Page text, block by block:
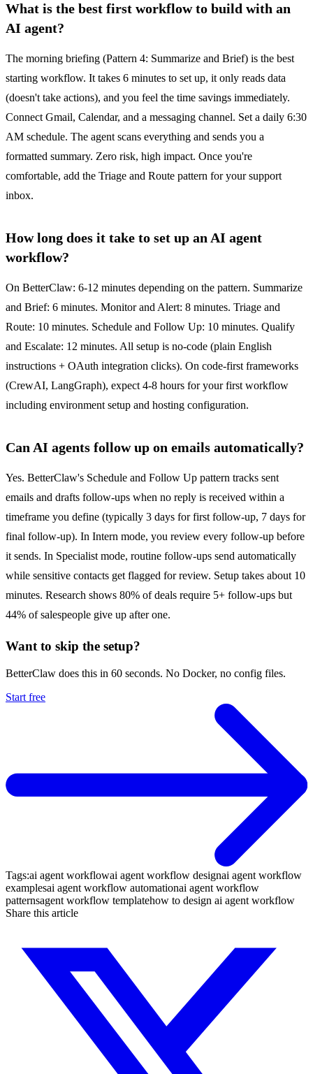
What is the best first workflow to build with an
AI agent?
The morning briefing (Pattern 4: Summarize and Brief) is the best
starting workflow. It takes 6 minutes to set up, it only reads data
(doesn't take actions), and you feel the time savings immediately.
Connect Gmail, Calendar, and a messaging channel. Set a daily 6:30
AM schedule. The agent scans everything and sends you a
formatted summary. Zero risk, high impact. Once you're
comfortable, add the Triage and Route pattern for your support
inbox.
How long does it take to set up an AI agent
workflow?
On BetterClaw: 6-12 minutes depending on the pattern. Summarize
and Brief: 6 minutes. Monitor and Alert: 8 minutes. Triage and
Route: 10 minutes. Schedule and Follow Up: 10 minutes. Qualify
and Escalate: 12 minutes. All setup is no-code (plain English
instructions + OAuth integration clicks). On code-first frameworks
(CrewAI, LangGraph), expect 4-8 hours for your first workflow
including environment setup and hosting configuration.
Can AI agents follow up on emails automatically?
Yes. BetterClaw's Schedule and Follow Up pattern tracks sent
emails and drafts follow-ups when no reply is received within a
timeframe you define (typically 3 days for first follow-up, 7 days for
final follow-up). In Intern mode, you review every follow-up before
it sends. In Specialist mode, routine follow-ups send automatically
while sensitive contacts get flagged for review. Setup takes about 10
minutes. Research shows 80% of deals require 5+ follow-ups but
44% of salespeople give up after one.
Want to skip the setup?
BetterClaw does this in 60 seconds. No Docker, no config files.
Start free
Tags:ai agent workflowai agent workflow designai agent workflow
examplesai agent workflow automationai agent workflow
patternsagent workflow templatehow to design ai agent workflow
Share this article